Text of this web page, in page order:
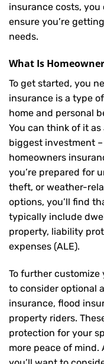
insurance costs,
ensure you’re
needs.
What Is
To get started, you
insurance is a type
home and personal
You can think of it
biggest investment
homeowners
you’re prepared for
theft, or weather-
options, you’ll find
typically include
property, liability
expenses (ALE).
To further customize
to consider optional
insurance, flood
property riders.
protection for your
more peace of mind.